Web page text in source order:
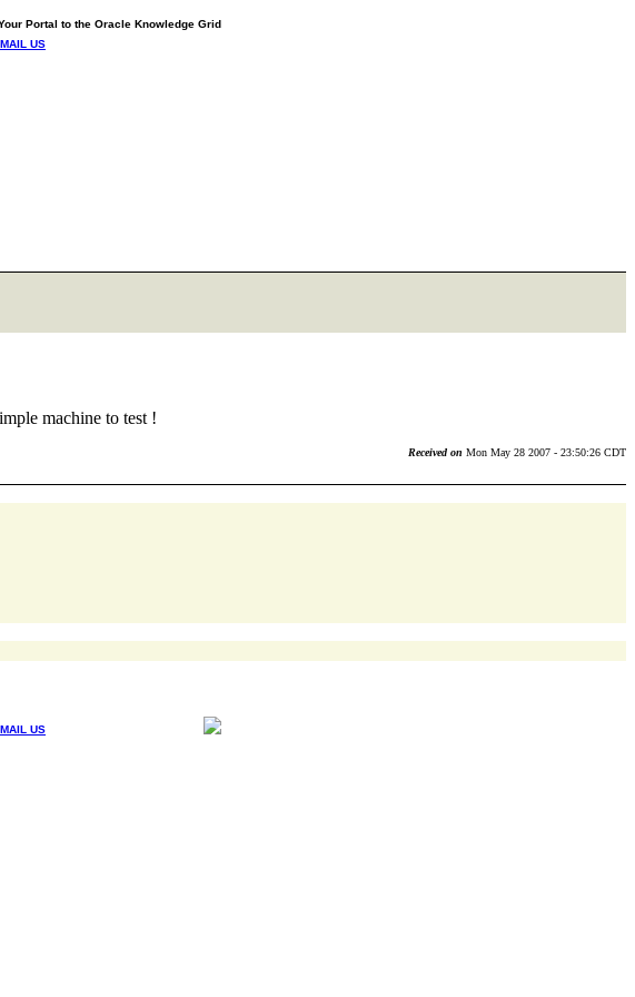
Portal to the Oracle Knowledge Grid
US
machine to test !
Received on Mon May 28 2007 - 23:50:26 CDT
US